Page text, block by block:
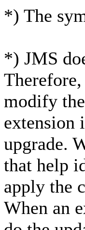
*) The
*) JMS
modify
extension
upgrade.
that help
apply the
When an